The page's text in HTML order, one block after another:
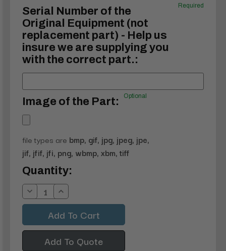
Serial Number of the
Original Equipment (not
replacement part) - Help us
insure we are supplying you
with the correct part.:
Required
Image of the Part: Optional
file types are bmp, gif, jpg, jpeg, jpe,
jif, jfif, jfi, png, wbmp, xbm, tiff
Current
Stock:
Quantity:
Decrease
Quantity:
Increase
Quantity:
Add To Quote